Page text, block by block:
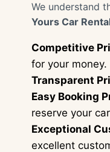
We understand
Yours Car
Competitive
for your money.
Transparent
Easy Booking
reserve your
Exceptional
excellent